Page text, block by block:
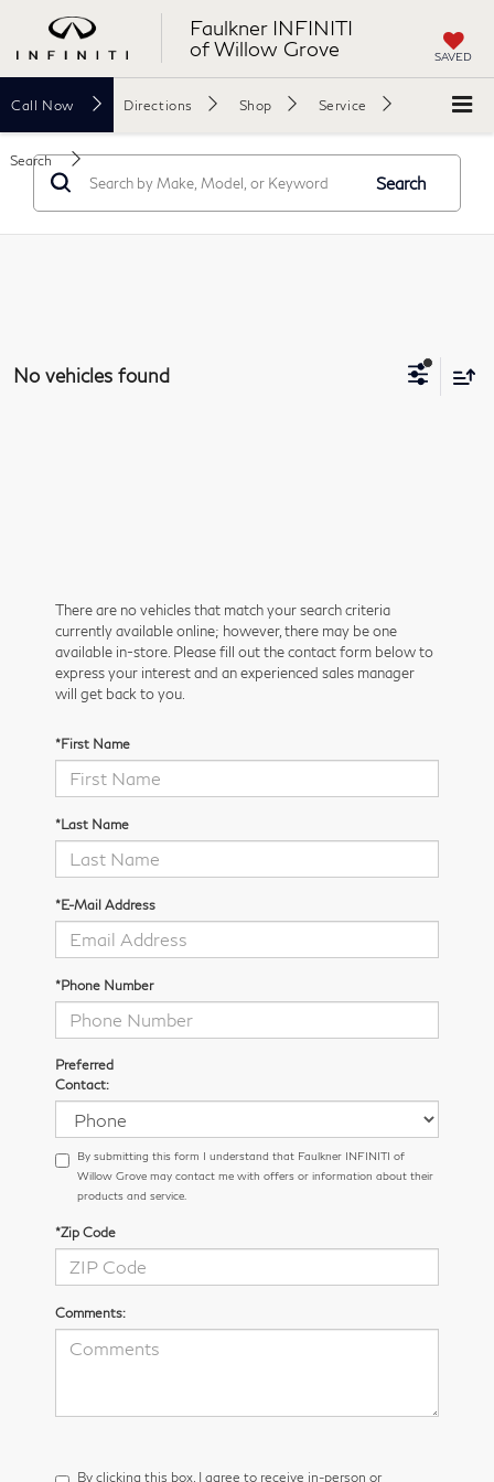
Faulkner INFINITI
of Willow Grove
SAVED
Call Now Directions Shop Service
Search
Search
No vehicles found
There are no vehicles that match your search criteria
currently available online; however, there may be one
available in-store. Please fill out the contact form below to
express your interest and an experienced sales manager
will get back to you.
*First Name
*Last Name
*E-Mail Address
*Phone Number
Preferred
Contact:
By submitting this form I understand that Faulkner INFINITI of
Willow Grove may contact me with offers or information about their
products and service.
*Zip Code
Comments:
By clicking this box, I agree to receive in-person or